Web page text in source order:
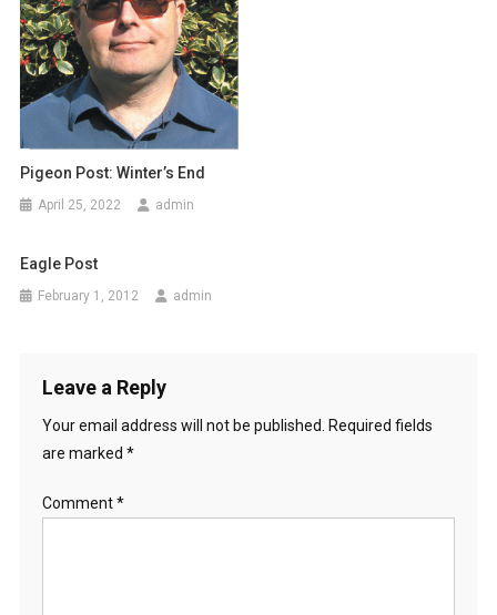
g
a
t
i
o
n
Pigeon Post: Winter’s End
April 25, 2022 admin
Eagle Post
February 1, 2012 admin
Leave a Reply
Your email address will not be published. Required fields
are marked *
Comment*